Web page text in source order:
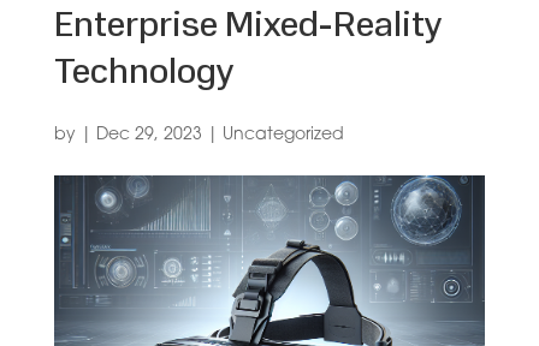
Enterprise Mixed-Reality
Technology
by Dec 29, 2023 Uncategorized